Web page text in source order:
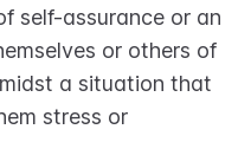
self-assurance or an
or others of
a situation that
stress or